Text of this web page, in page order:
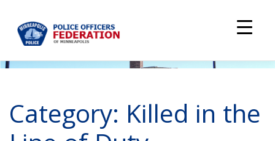
Skip
Category: Killed in the